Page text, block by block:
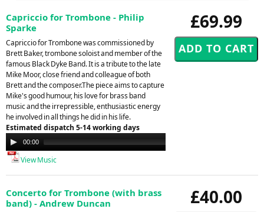
£69.99
Capriccio for Trombone - Philip
Sparke
Capriccio for Trombone was commissioned by
Brett Baker, trombone soloist and member of the
famous Black Dyke Band. It is a tribute to the late
Mike Moor, close friend and colleague of both
Brett and the composer.The piece aims to capture
Mike's good humour, his love for brass band
music and the irrepressible, enthusiastic energy
he involved in all things he did in his life.
Estimated dispatch 5-14 working days
Audio
Player
00:00
View Music
£40.00
Concerto for Trombone (with brass
band) - Andrew Duncan